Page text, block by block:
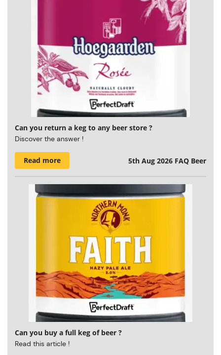
Can you return a keg to any beer store ?
Discover the answer !
Read more 5th Aug 2026 FAQ Beer
Can you buy a full keg of beer ?
Read this article !